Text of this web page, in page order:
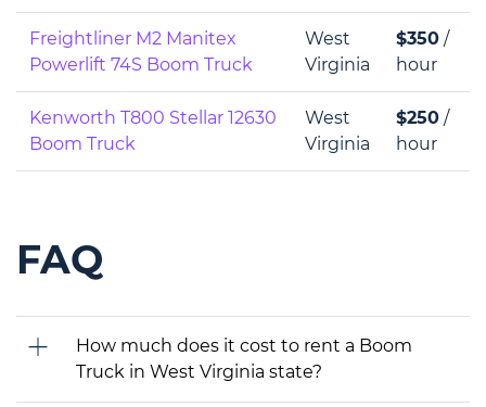
Freightliner M2 Manitex
Powerlift 74S Boom Truck
West
Virginia
$350 /
hour
Kenworth T800 Stellar 12630
Boom Truck
West
Virginia
$250 /
hour
FAQ
How much does it cost to rent a Boom
Truck in West Virginia state?